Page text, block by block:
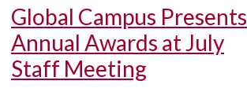
Global Campus Presents
Annual Awards at July
Staff Meeting